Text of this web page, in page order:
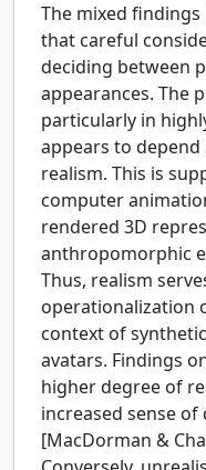
The mixed
that careful
deciding between
appearances. The
particularly in
appears to
realism. This is
computer
rendered 3D
anthropomorphic
Thus, realism
operationalization
context of
avatars. Findings
higher degree of
increased sense
[MacDorman &